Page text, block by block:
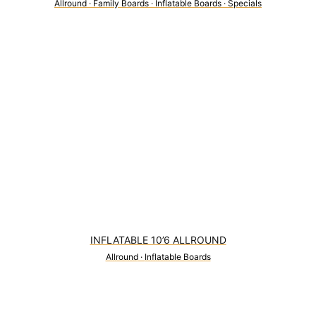
Allround · Family Boards · Inflatable Boards · Specials
INFLATABLE 10’6 ALLROUND
Allround· Inflatable Boards